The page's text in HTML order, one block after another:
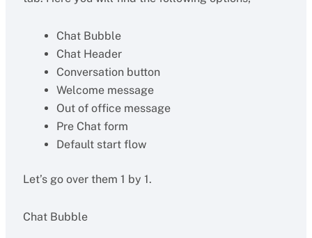
Chat Bubble
Chat Header
Conversation button
Welcome message
Out of office message
Pre Chat form
Default start flow
Let’s go over them 1 by 1.
Chat Bubble